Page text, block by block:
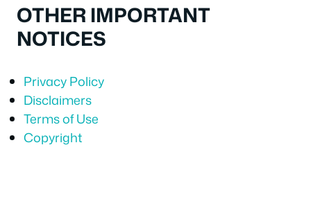
OTHER IMPORTANT
NOTICES
Privacy Policy
Disclaimers
Terms of Use
Copyright